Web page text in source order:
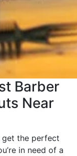
Barber
Near
the perfect
in need of a